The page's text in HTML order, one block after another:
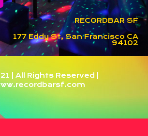
RECORDBAR SF
177 Eddy St, San Francisco CA
94102
| All Rights Reserved |